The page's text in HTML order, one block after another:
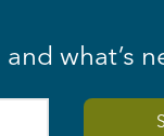
what’s